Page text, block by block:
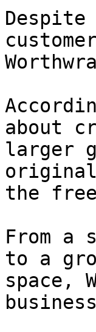
Despite
about
larger
the
From a
to a
space,